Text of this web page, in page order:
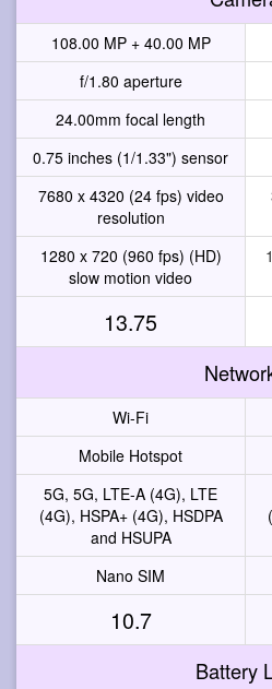
108.00 MP + 40.00 MP
f/1.80 aperture
24.00mm focal length
0.75 inches (1/1.33") sensor
7680 x 4320 (24 fps) video
resolution
1280 x 720 (960 fps) (HD)
slow motion video
13.75
Wi-Fi
Mobile Hotspot
5G, 5G, LTE-A (4G), LTE
(4G), HSPA+ (4G), HSDPA
and HSUPA
Nano SIM
10.7
Battery